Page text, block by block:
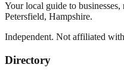
Your local guide to businesses,
Petersfield, Hampshire.
Independent. Not affiliated with
Directory